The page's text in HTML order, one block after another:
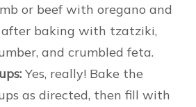
or beef with oregano and
after baking with tzatziki,
and crumbled feta.
Yes, really! Bake the
as directed, then fill with